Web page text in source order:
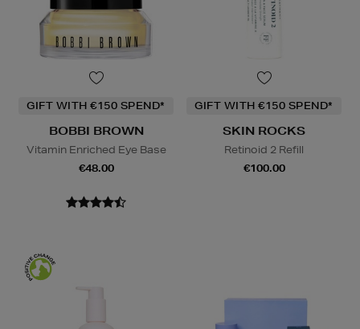
GIFT WITH €150 SPEND*
BOBBI BROWN
Vitamin Enriched Eye Base
€48.00
GIFT WITH €150 SPEND*
SKIN ROCKS
Retinoid 2 Refill
€100.00